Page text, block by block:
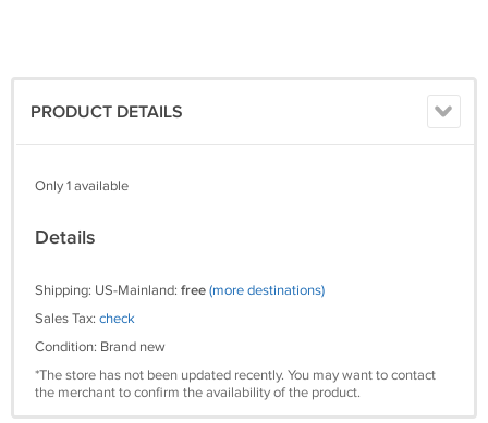
PRODUCT DETAILS
Only 1 available
Details
Shipping: US-Mainland: free(more destinations)
Sales Tax: check
Condition: Brand new
*The store has not been updated recently. You may want to contact
the merchant to confirm the availability of the product.